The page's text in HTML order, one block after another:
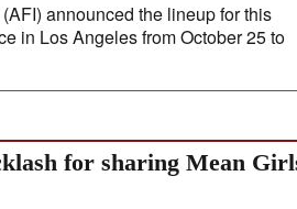
announced the lineup for this
in Los Angeles from October 25 to
for sharing Mean